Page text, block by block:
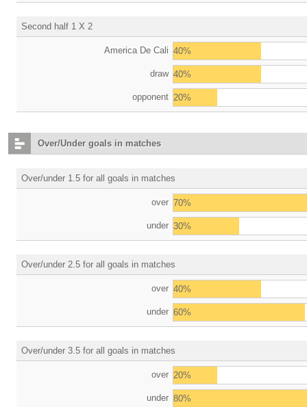
Second half 1 X 2
America De Cali 40%
draw 40%
opponent 20%
Over/Under goals in matches
Over/under 1.5 for all goals in matches
over 70%
under 30%
Over/under 2.5 for all goals in matches
over 40%
under 60%
Over/under 3.5 for all goals in matches
over 20%
under 80%